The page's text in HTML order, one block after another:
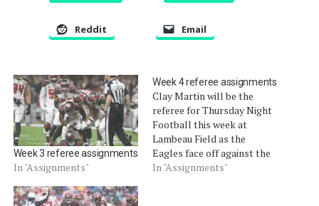
Reddit Email
Week 3 referee assignments
In "Assignments"
Week 4 referee assignments
Clay Martin will be the
referee for Thursday Night
Football this week at
Lambeau Field as the
Eagles face off against the
Packers.
In "Assignments"